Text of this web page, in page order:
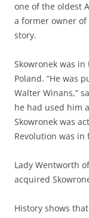
one of the oldest
a former owner
story.
Skowronek was
Poland. “He was
Walter Winans,”
he had used him
Skowronek was
Revolution was in
Lady Wentworth
acquired
History shows